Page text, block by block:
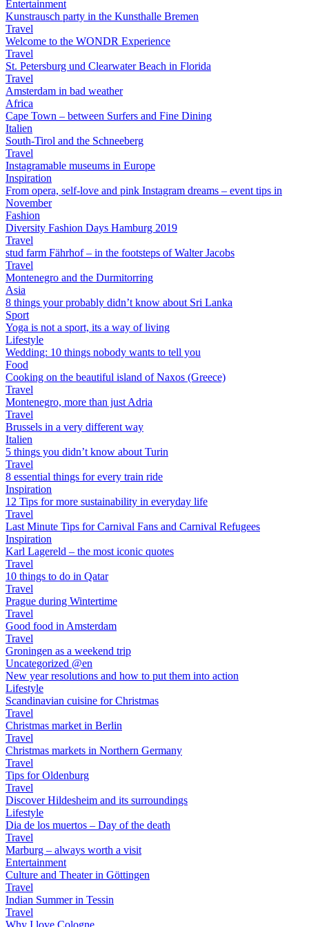
Entertainment
Kunstrausch party in the Kunsthalle Bremen
Travel
Welcome to the WONDR Experience
Travel
St. Petersburg und Clearwater Beach in Florida
Travel
Amsterdam in bad weather
Africa
Cape Town – between Surfers and Fine Dining
Italien
South-Tirol and the Schneeberg
Travel
Instagramable museums in Europe
Inspiration
From opera, self-love and pink Instagram dreams – event tips in
November
Fashion
Diversity Fashion Days Hamburg 2019
Travel
stud farm Fährhof – in the footsteps of Walter Jacobs
Travel
Montenegro and the Durmitorring
Asia
8 things your probably didn’t know about Sri Lanka
Sport
Yoga is not a sport, its a way of living
Lifestyle
Wedding: 10 things nobody wants to tell you
Food
Cooking on the beautiful island of Naxos (Greece)
Travel
Montenegro, more than just Adria
Travel
Brussels in a very different way
Italien
5 things you didn’t know about Turin
Travel
8 essential things for every train ride
Inspiration
12 Tips for more sustainability in everyday life
Travel
Last Minute Tips for Carnival Fans and Carnival Refugees
Inspiration
Karl Lagereld – the most iconic quotes
Travel
10 things to do in Qatar
Travel
Prague during Wintertime
Travel
Good food in Amsterdam
Travel
Groningen as a weekend trip
Uncategorized @en
New year resolutions and how to put them into action
Lifestyle
Scandinavian cuisine for Christmas
Travel
Christmas market in Berlin
Travel
Christmas markets in Northern Germany
Travel
Tips for Oldenburg
Travel
Discover Hildesheim and its surroundings
Lifestyle
Dia de los muertos – Day of the death
Travel
Marburg – always worth a visit
Entertainment
Culture and Theater in Göttingen
Travel
Indian Summer in Tessin
Travel
Why I love Cologne